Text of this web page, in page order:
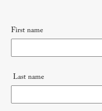
signup
First name
Last name